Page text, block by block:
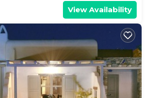
View Availability